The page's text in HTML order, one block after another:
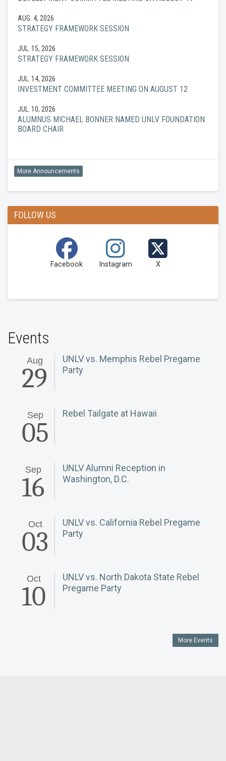
AUG. 4, 2026
STRATEGY FRAMEWORK SESSION
JUL. 15, 2026
STRATEGY FRAMEWORK SESSION
JUL. 14, 2026
INVESTMENT COMMITTEE MEETING ON AUGUST 12
JUL. 10, 2026
ALUMNUS MICHAEL BONNER NAMED UNLV FOUNDATION
BOARD CHAIR
More Announcements
FOLLOW US
Facebook Instagram X
Events
Aug
29
UNLV vs. Memphis Rebel Pregame
Party
Sep
05
Rebel Tailgate at Hawaii
Sep
16
UNLV Alumni Reception in
Washington, D.C.
Oct
03
UNLV vs. California Rebel Pregame
Party
Oct
10
UNLV vs. North Dakota State Rebel
Pregame Party
More Events